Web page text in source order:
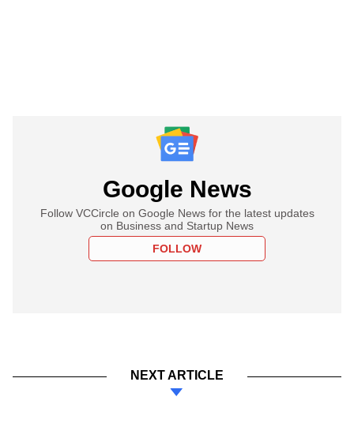
Google News
Follow VCCircle on Google News for the latest updates
on Business and Startup News
FOLLOW
NEXT ARTICLE